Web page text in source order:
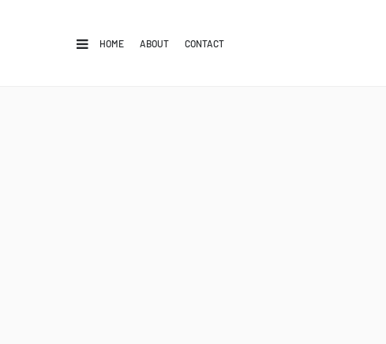
HOME ABOUT CONTACT